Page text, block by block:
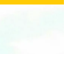
Club
- 23 October 2016,
Track (KPT)/